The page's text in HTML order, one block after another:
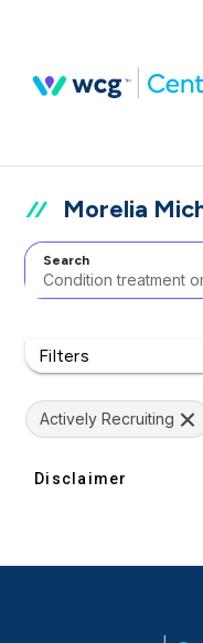
Morelia
Search
Filters
Actively Recruiting
Disclaimer